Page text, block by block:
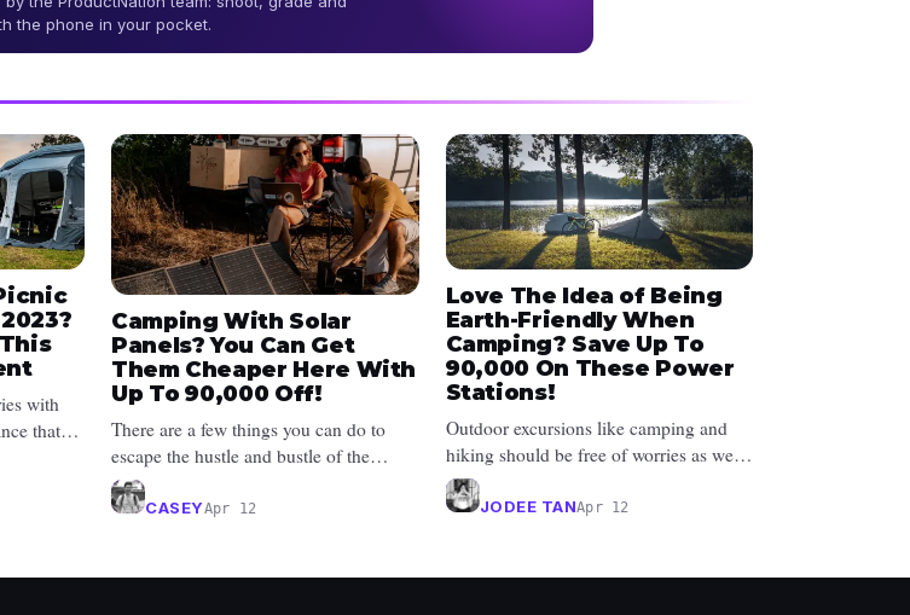
the phone in your pocket.
with
that
Camping With Solar
Panels? You Can Get
Them Cheaper Here With
Up To ₱90,000 Off!
There are a few things you can do to
escape the hustle and bustle of the
concrete jungle, and that includes ta...
CASEYApr 12
Love The Idea of Being
Earth-Friendly When
Camping? Save Up To
₱90,000 On These Power
Stations!
Outdoor excursions like camping and
hiking should be free of worries as well
as energy wastage. Not only do yo...
JODEE TANApr 12